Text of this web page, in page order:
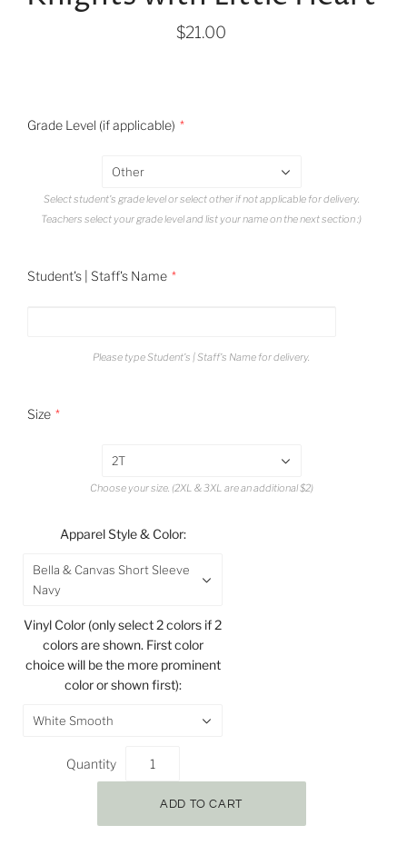
$21.00
Grade Level (if applicable)
Other
Select student's grade level or select other if not applicable for delivery.
Teachers select your grade level and list your name on the next section :)
Student's | Staff's Name
Please type Student's | Staff's Name for delivery.
Size
2T
Choose your size. (2XL & 3XL are an additional $2)
Apparel Style & Color:
Bella & Canvas Short Sleeve
Navy
Vinyl Color (only select 2 colors if 2
colors are shown. First color
choice will be the more prominent
color or shown first):
White Smooth
Quantity